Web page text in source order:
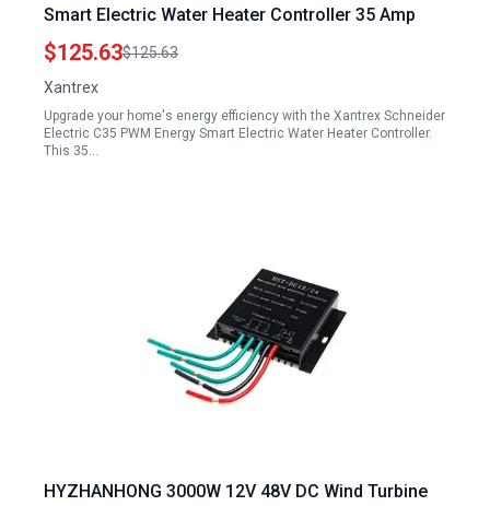
Smart Electric Water Heater Controller 35 Amp
$125.63$125.63
Xantrex
Upgrade your home's energy efficiency with the Xantrex Schneider
Electric C35 PWM Energy Smart Electric Water Heater Controller.
This 35…
HYZHANHONG 3000W 12V 48V DC Wind Turbine